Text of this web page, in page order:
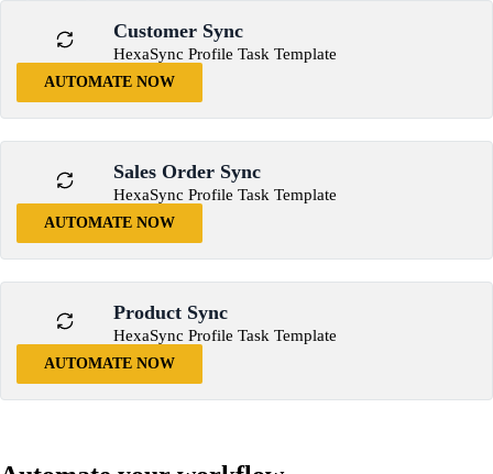
Customer Sync
HexaSync Profile Task Template
AUTOMATE NOW
Sales Order Sync
HexaSync Profile Task Template
AUTOMATE NOW
Product Sync
HexaSync Profile Task Template
AUTOMATE NOW